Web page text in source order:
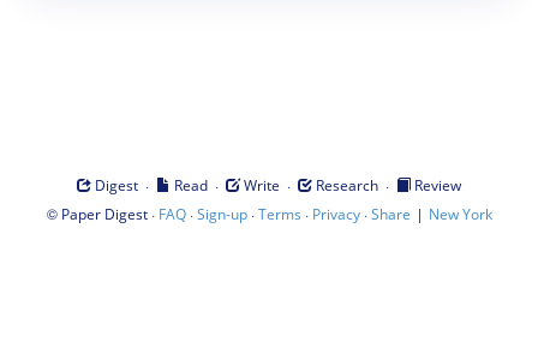
Digest · Read · Write · Research ·
Review
© Paper Digest· FAQ·Sign-up·Terms · Privacy·Share | New York